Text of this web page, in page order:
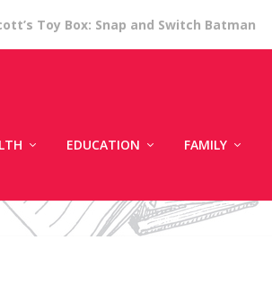
Toy Box: Snap and Switch Batman
EDUCATION FAMILY